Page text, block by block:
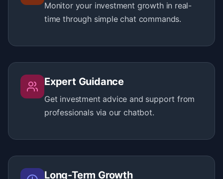
Monitor your investment growth in real-
time through simple chat commands.
Expert Guidance
Get investment advice and support from
professionals via our chatbot.
Long-Term Growth